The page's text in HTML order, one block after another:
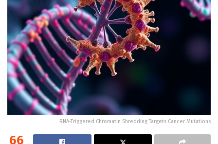
RNA-Triggered Chromatin Shredding Targets Cancer Mutations
66